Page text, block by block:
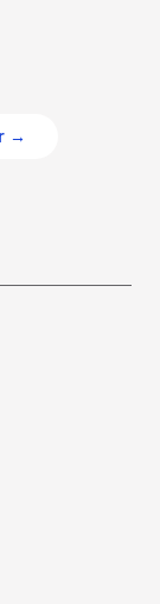
→